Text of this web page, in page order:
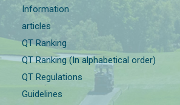
Information
articles
QT Ranking
QT Ranking (In alphabetical order)
QT Regulations
Guidelines